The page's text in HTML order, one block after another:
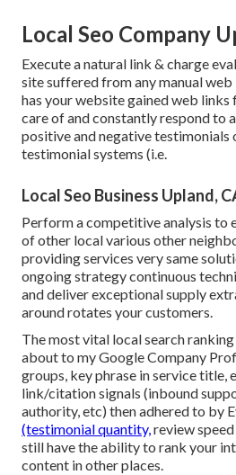
Local Seo Company
Execute a natural link & charge
site suffered from any manual
has your website gained web
care of and constantly respond to
positive and negative testimonials
testimonial systems (i.e.
Local Seo Business Upland,
Perform a competitive analysis to
of other local various other
providing services very same
ongoing strategy continuous
and deliver exceptional supply
around rotates your customers.
The most vital local search
about to my Google Company
groups, key phrase in service title,
link/citation signals (inbound
authority, etc) then adhered to by
(testimonial quantity,review
still have the ability to rank your
content in other places.